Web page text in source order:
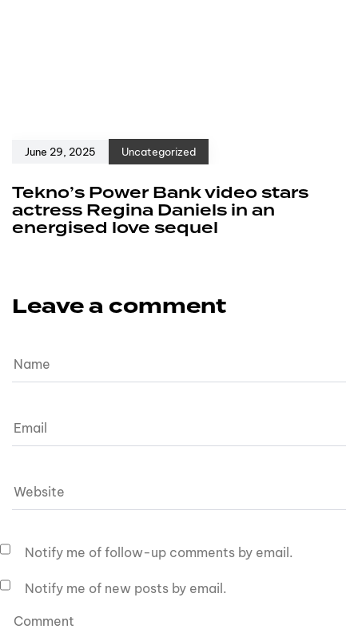
June 29, 2025 Uncategorized
Tekno’s Power Bank video stars
actress Regina Daniels in an
energised love sequel
Leave a comment
Notify me of follow-up comments by email.
Notify me of new posts by email.